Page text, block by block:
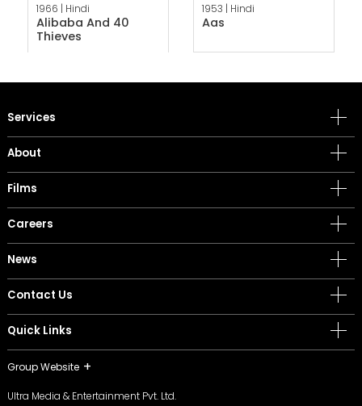
1966 | Hindi
Alibaba And 40
Thieves
1953 | Hindi
Aas
Services
About
Films
Careers
News
Contact Us
Quick Links
Group Website
Ultra Media & Entertainment Pvt. Ltd.